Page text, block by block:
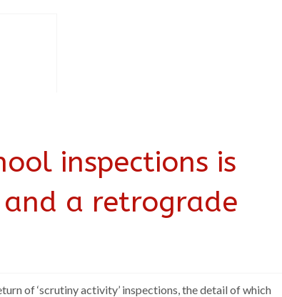
inspections is
a retrograde
of ‘scrutiny activity’ inspections, the detail of which